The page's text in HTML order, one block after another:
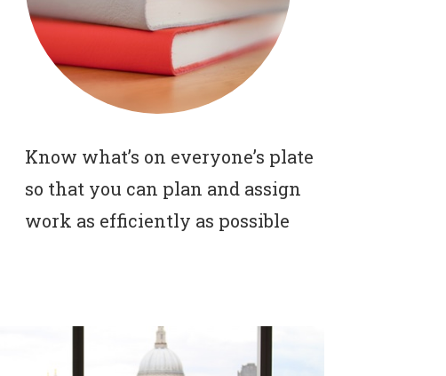
Know what’s on everyone’s plate
so that you can plan and assign
work as efficiently as possible